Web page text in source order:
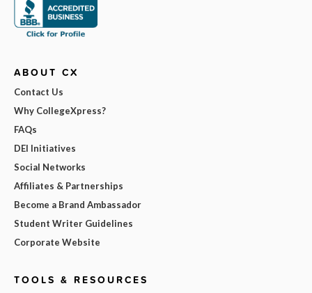
ABOUT CX
Contact Us
Why CollegeXpress?
FAQs
DEI Initiatives
Social Networks
Affiliates & Partnerships
Become a Brand Ambassador
Student Writer Guidelines
Corporate Website
TOOLS & RESOURCES